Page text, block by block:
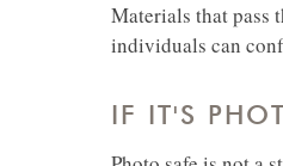
Materials that pass
individuals can
IF IT'S